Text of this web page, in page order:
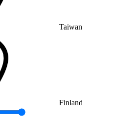
Taiwan
Finland